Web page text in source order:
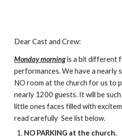
Dear Cast and Crew:
Monday morning is a bit different
performances. We have a nearly
NO room at the church for us to
nearly 1200 guests. It will be
little ones faces filled with
read carefully  See list below.
NO PARKING at the church.